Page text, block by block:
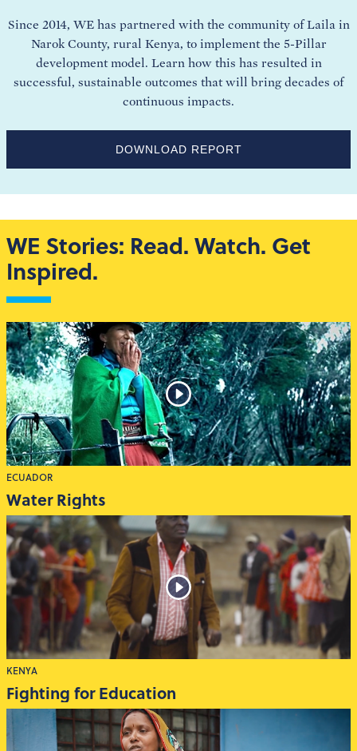
Since 2014, WE has partnered with the community of Laila in
Narok County, rural Kenya, to implement the 5-Pillar
development model. Learn how this has resulted in
successful, sustainable outcomes that will bring decades of
continuous impacts.
DOWNLOAD REPORT
WE Stories: Read. Watch. Get
Inspired.
ECUADOR
Water Rights
KENYA
Fighting for Education